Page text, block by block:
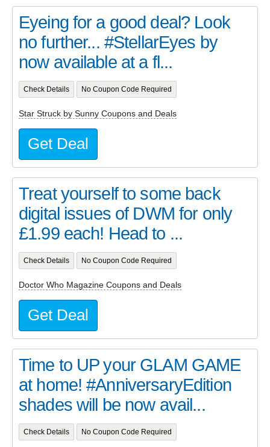
Eyeing for a good deal? Look
no further... #StellarEyes by
now available at a fl...
Check Details No Coupon Code Required
Star Struck by Sunny Coupons and Deals
Get Deal
Treat yourself to some back
digital issues of DWM for only
£1.99 each! Head to ...
Check Details No Coupon Code Required
Doctor Who Magazine Coupons and Deals
Get Deal
Time to UP your GLAM GAME
at home! #AnniversaryEdition
shades will be now avail...
Check Details No Coupon Code Required